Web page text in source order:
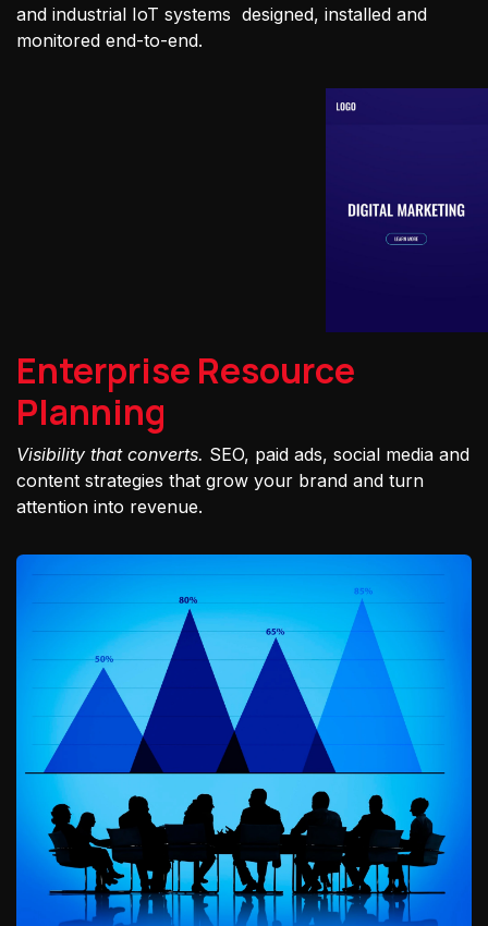
and industrial IoT systems designed, installed and
monitored end-to-end.
Enterprise Resource
Planning
Visibility that converts. SEO, paid ads, social media and
content strategies that grow your brand and turn
attention into revenue.